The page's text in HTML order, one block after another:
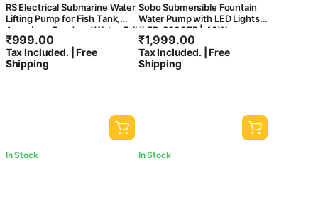
RS Electrical Submarine Water
Lifting Pump for Fish Tank,
Aquarium, Pond and Water Fall
Decoration
₹999.00
Tax Included. | Free
Shipping
In Stock
Sobo Submersible Fountain
Water Pump with LED Lights
(LED-3800FP | 40W
|2000L/H | Lifts Upto 2M)
₹1,999.00
Tax Included. | Free
Shipping
In Stock